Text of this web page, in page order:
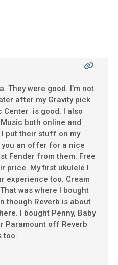
They were good. I’m not
after my Gravity pick
Center is good. I also
both online and
I put their stuff on my
you an offer for a nice
Fender from them. Free
price. My first ukulele I
experience too. Cream
was where I bought
though Reverb is about
I bought Penny, Baby
Paramount off Reverb
too.